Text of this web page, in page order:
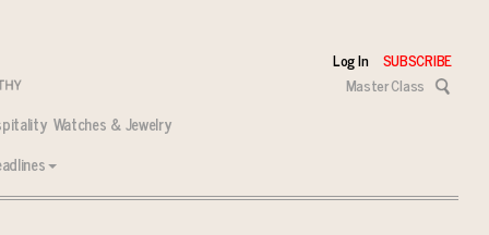
Log In SUBSCRIBE
Master Class
Watches & Jewelry